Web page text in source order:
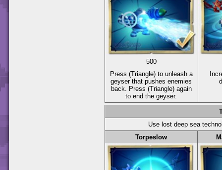
500
Press (Triangle) to unleash a
geyser that pushes enemies
back. Press (Triangle) again
to end the geyser.
Use lost deep sea
Torpeslow